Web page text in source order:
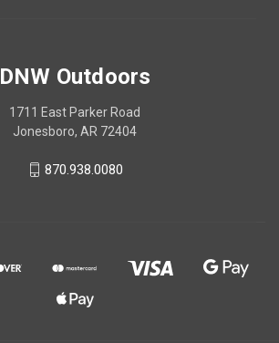
DNW Outdoors
1711 East Parker Road
Jonesboro, AR 72404
870.938.0080